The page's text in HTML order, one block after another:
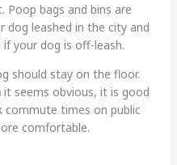
Poop bags and bins are
dog leashed in the city and
your dog is off-leash.
should stay on the floor.
it seems obvious, it is good
commute times on public
comfortable.